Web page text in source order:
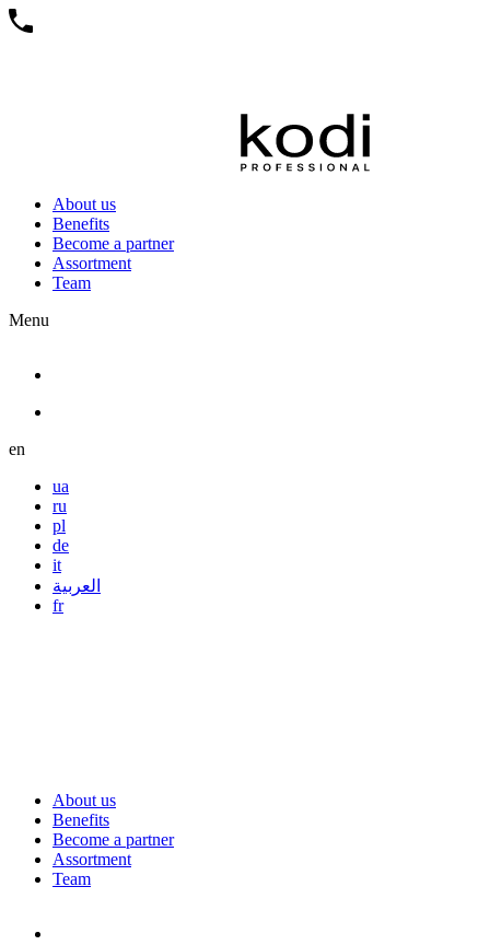
About us
Benefits
Become a partner
Assortment
Team
Menu
en
ua
ru
pl
de
it
العربية
fr
About us
Benefits
Become a partner
Assortment
Team